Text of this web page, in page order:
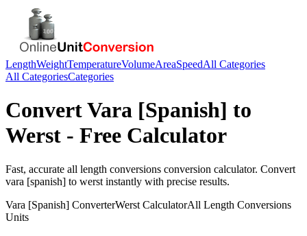
LengthWeightTemperatureVolumeAreaSpeedAll Categories
All CategoriesCategories
ConvertVara [Spanish] to
Werst - Free Calculator
Fast, accurate all length conversions conversion calculator. Convert
vara [spanish] to werst instantly with precise results.
Vara [Spanish] ConverterWerst CalculatorAll Length Conversions
Units